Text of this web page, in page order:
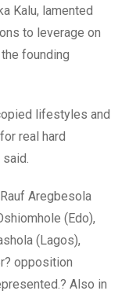
Kalu, lamented
to leverage on
founding
lifestyles and
real hard
said.
Aregbesola
(Edo),
(Lagos),
opposition
Also in